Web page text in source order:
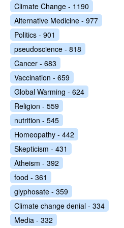
Climate Change - 1190
Alternative Medicine - 977
Politics - 901
pseudoscience - 818
Cancer - 683
Vaccination - 659
Global Warming - 624
Religion - 559
nutrition - 545
Homeopathy - 442
Skepticism - 431
Atheism - 392
food - 361
glyphosate - 359
Climate change denial - 334
Media - 332